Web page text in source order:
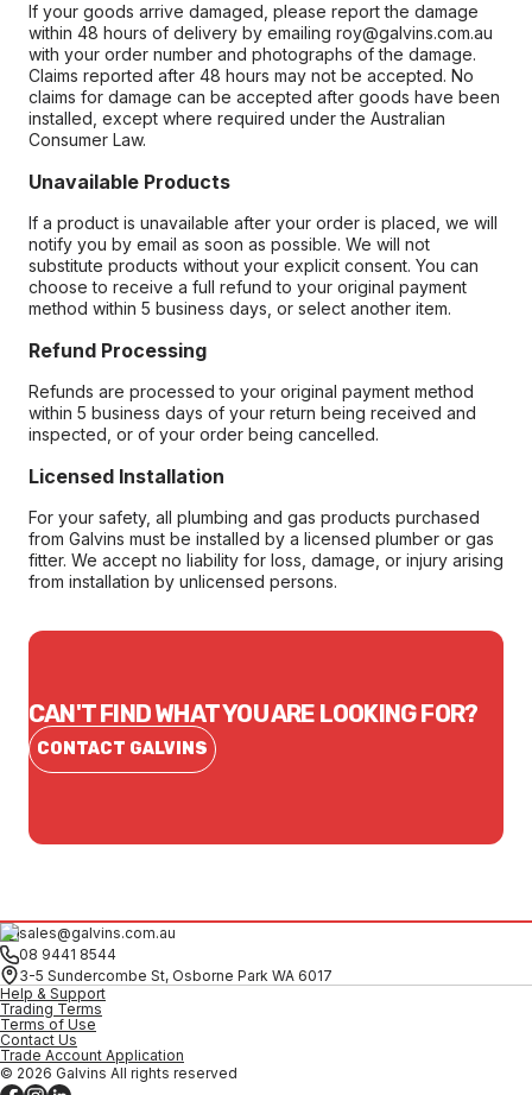
If your goods arrive damaged, please report the damage
within 48 hours of delivery by emailing roy@galvins.com.au
with your order number and photographs of the damage.
Claims reported after 48 hours may not be accepted. No
claims for damage can be accepted after goods have been
installed, except where required under the Australian
Consumer Law.
Unavailable Products
If a product is unavailable after your order is placed, we will
notify you by email as soon as possible. We will not
substitute products without your explicit consent. You can
choose to receive a full refund to your original payment
method within 5 business days, or select another item.
Refund Processing
Refunds are processed to your original payment method
within 5 business days of your return being received and
inspected, or of your order being cancelled.
Licensed Installation
For your safety, all plumbing and gas products purchased
from Galvins must be installed by a licensed plumber or gas
fitter. We accept no liability for loss, damage, or injury arising
from installation by unlicensed persons.
CAN'T FIND WHAT YOU ARE LOOKING FOR?
CONTACT GALVINS
sales@galvins.com.au
08 9441 8544
3-5 Sundercombe St, Osborne Park WA 6017
Help & Support
Trading Terms
Terms of Use
Contact Us
Trade Account Application
© 2026 Galvins All rights reserved